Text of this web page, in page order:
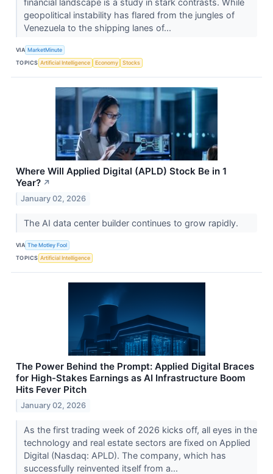
financial landscape is a study in stark contrasts. While
geopolitical instability has flared from the jungles of
Venezuela to the shipping lanes of...
VIA MarketMinute
TOPICS Artificial Intelligence Economy Stocks
Where Will Applied Digital (APLD) Stock Be in 1
Year? ↗
January 02, 2026
The AI data center builder continues to grow rapidly.
VIA The Motley Fool
TOPICS Artificial Intelligence
The Power Behind the Prompt: Applied Digital Braces
for High-Stakes Earnings as AI Infrastructure Boom
Hits Fever Pitch
January 02, 2026
As the first trading week of 2026 kicks off, all eyes in the
technology and real estate sectors are fixed on Applied
Digital (Nasdaq: APLD). The company, which has
successfully reinvented itself from a...